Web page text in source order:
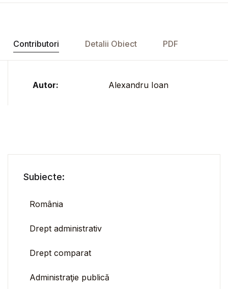
Contributori Detalii Obiect PDF
Autor: Alexandru Ioan
Subiecte:
România
Drept administrativ
Drept comparat
Administraţie publică